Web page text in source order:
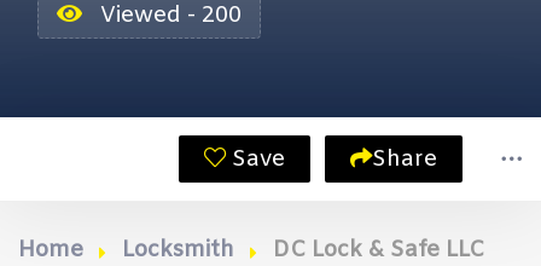
Viewed - 200
Save Share
Home Locksmith DC Lock & Safe LLC